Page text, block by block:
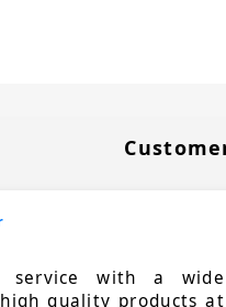
service with a wide
quality products at